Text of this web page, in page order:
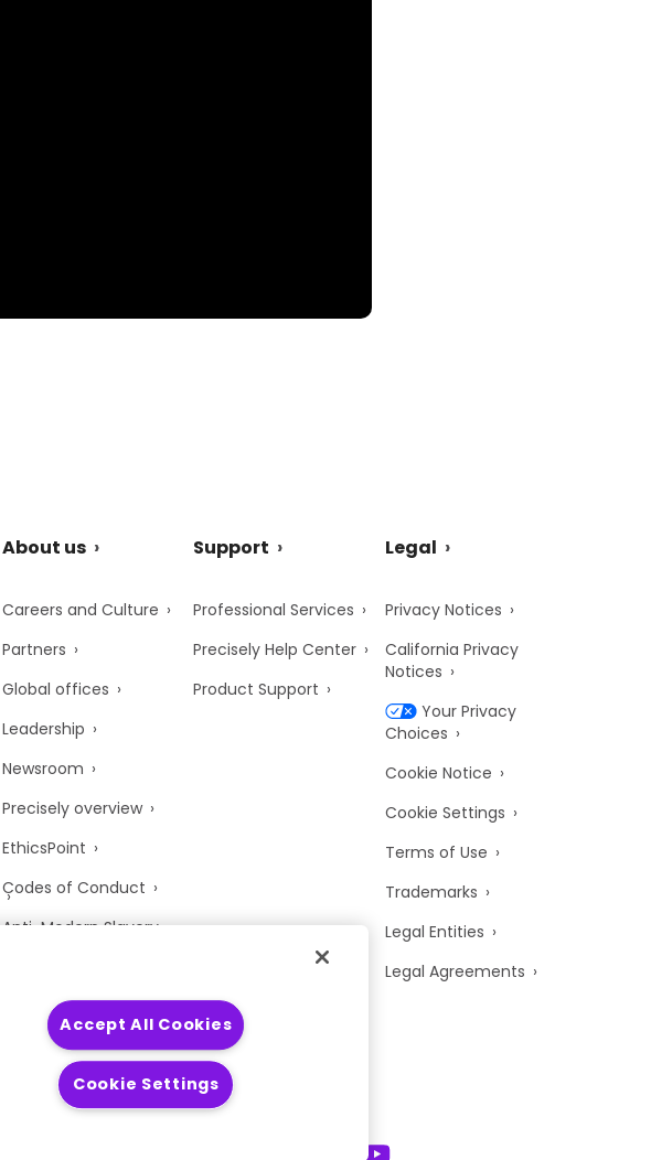
About us
Careers and Culture
Partners
Global offices
Leadership
Newsroom
Precisely overview
EthicsPoint
Codes of Conduct
Anti-Modern Slavery
Trust Center
Support
Professional Services
Precisely Help Center
Product Support
Legal
Privacy Notices
California Privacy
Notices
Your Privacy
Choices
Cookie Notice
Cookie Settings
Terms of Use
Trademarks
Legal Entities
Legal Agreements
Accept All Cookies
Cookie Settings